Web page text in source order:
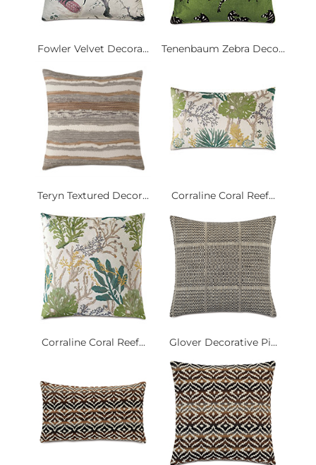
Fowler Velvet Decora... Tenenbaum Zebra Deco...
Teryn Textured Decor... Corraline Coral Reef...
Corraline Coral Reef... Glover Decorative Pi...